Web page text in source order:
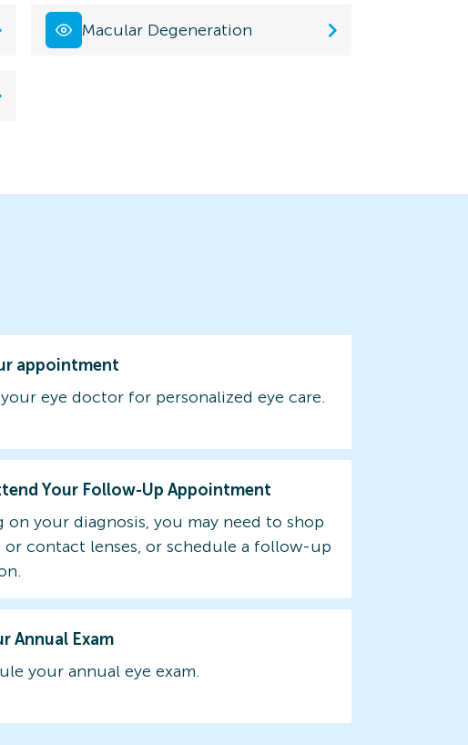
Macular Degeneration
appointment
eye doctor for personalized eye care.
Your Follow-Up Appointment
on your diagnosis, you may need to shop
or contact lenses, or schedule a follow-up
Annual Exam
your annual eye exam.